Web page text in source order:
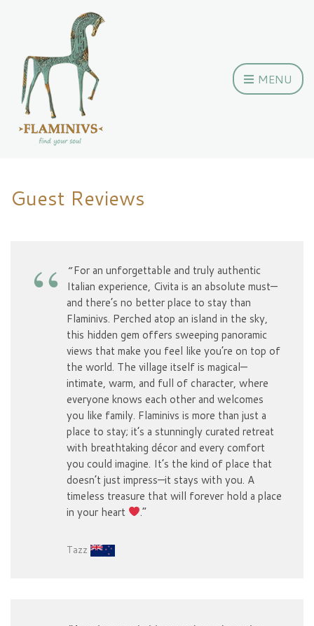
MENU
Guest Reviews
“For an unforgettable and truly authentic
Italian experience, Civita is an absolute must—
and there’s no better place to stay than
Flaminivs. Perched atop an island in the sky,
this hidden gem offers sweeping panoramic
views that make you feel like you’re on top of
the world. The village itself is magical—
intimate, warm, and full of character, where
everyone knows each other and welcomes
you like family. Flaminivs is more than just a
place to stay; it’s a stunningly curated retreat
with breathtaking décor and every comfort
you could imagine. It’s the kind of place that
doesn’t just impress—it stays with you. A
timeless treasure that will forever hold a place
in your heart
.”
Tazz